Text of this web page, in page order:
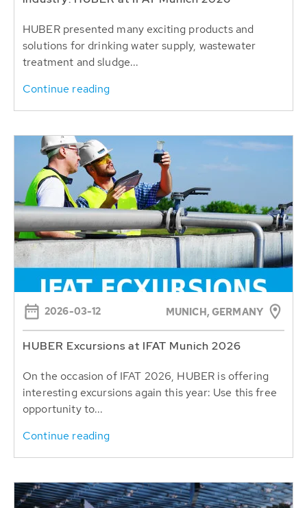
HUBER presented many exciting products and
solutions for drinking water supply, wastewater
treatment and sludge...
Continue reading
2026-03-12 MUNICH, GERMANY
HUBER Excursions at IFAT Munich 2026
On the occasion of IFAT 2026, HUBER is offering
interesting excursions again this year: Use this free
opportunity to...
Continue reading